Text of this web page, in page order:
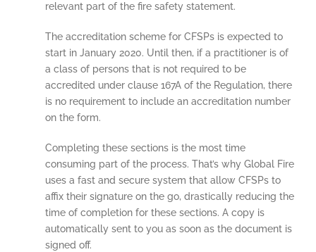
relevant part of the fire safety statement.
The accreditation scheme for CFSPs is expected to
start in January 2020. Until then, if a practitioner is of
a class of persons that is not required to be
accredited under clause 167A of the Regulation, there
is no requirement to include an accreditation number
on the form.
Completing these sections is the most time
consuming part of the process. That’s why Global Fire
uses a fast and secure system that allow CFSPs to
affix their signature on the go, drastically reducing the
time of completion for these sections. A copy is
automatically sent to you as soon as the document is
signed off.